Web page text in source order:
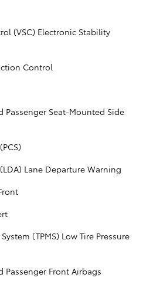
(VSC) Electronic Stability
Control
Passenger Seat-Mounted Side
Lane Departure Warning
(TPMS) Low Tire Pressure
Passenger Front Airbags